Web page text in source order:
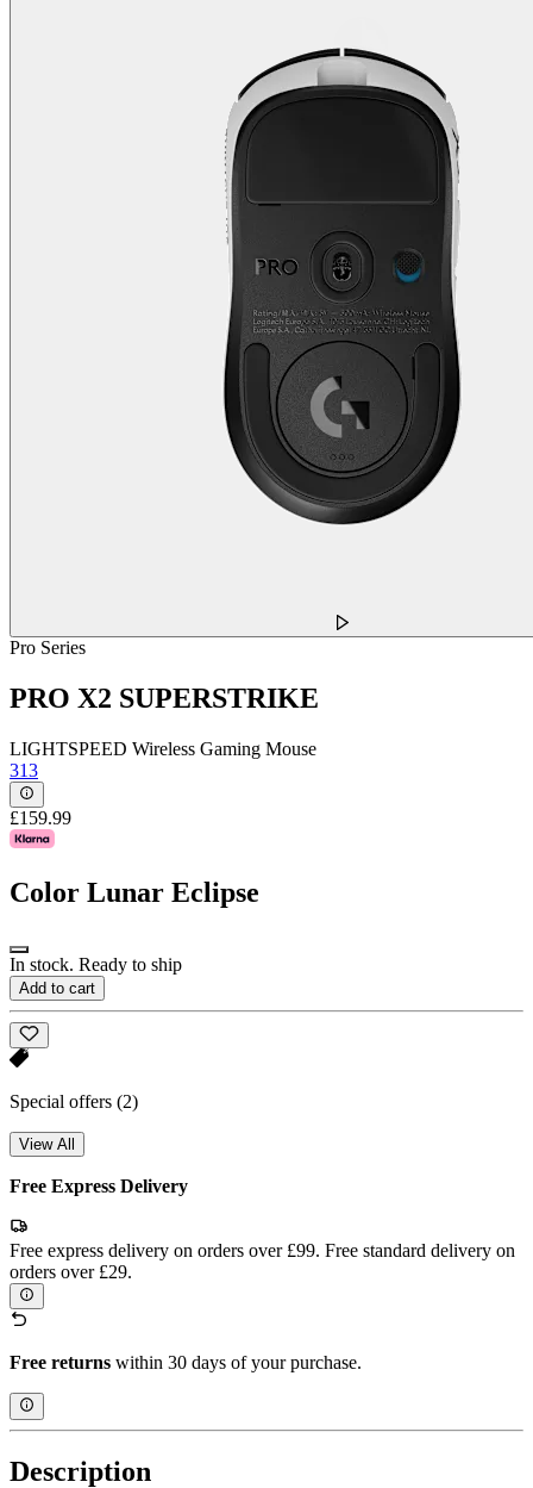
Pro Series
PRO X2 SUPERSTRIKE
LIGHTSPEED Wireless Gaming Mouse
313
£159.99
Color Lunar Eclipse
In stock. Ready to ship
Add to cart
Special offers (2)
View All
Free Express Delivery
Free express delivery on orders over £99. Free standard delivery on
orders over £29.
Free returns within 30 days of your purchase.
Description